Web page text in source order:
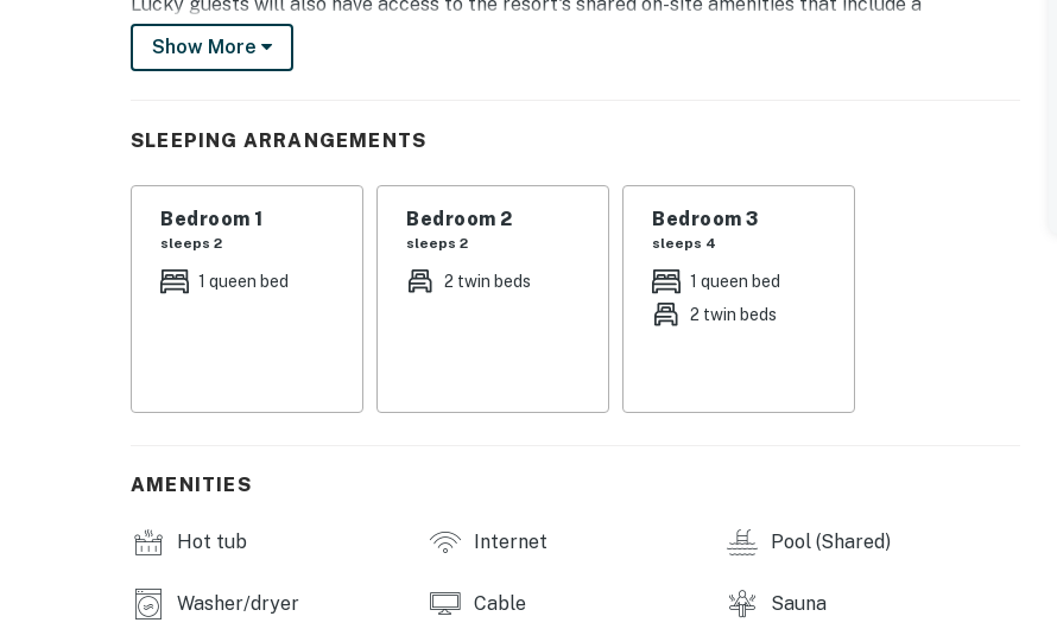
convenient outdoor pool, a well-equipped fitness center, hot tub, and even a sauna!
enjoy the promenade to experience art exhibits, free concerts, and various other summer activities
throughout Steamboat Springs. Just a half-mile away is the Steamboat Ski Resort offering year-
round activities! There's no shortage of things to do here no matter if you're visiting during summer
or winter. Visitors in warm weather can also try kayaking, rafting, and fishing. Powder lovers, no
matter their level of expertise, will be able to enjoy more than 150 trails and some of the best
The two twins can be converted to a bed.
Clubhouse amenities will be available for use within the following hours: Hot Tub & Pool facilities
Clubhouse Game Room will be accessible from 8 am to 8 pm.
Show More
SLEEPING ARRANGEMENTS
Bedroom 1
sleeps 2
1 queen bed
Bedroom 2
sleeps 2
2 twin beds
Bedroom 3
sleeps 4
1 queen bed
2 twin beds
AMENITIES
Hot tub Internet Pool (Shared)
Washer/dryer Cable Sauna